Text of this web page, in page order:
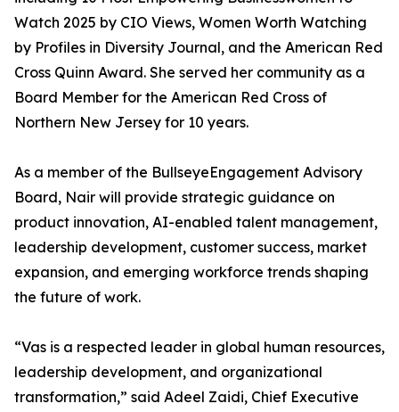
Watch 2025 by CIO Views, Women Worth Watching
by Profiles in Diversity Journal, and the American Red
Cross Quinn Award. She served her community as a
Board Member for the American Red Cross of
Northern New Jersey for 10 years.
As a member of the BullseyeEngagement Advisory
Board, Nair will provide strategic guidance on
product innovation, AI-enabled talent management,
leadership development, customer success, market
expansion, and emerging workforce trends shaping
the future of work.
“Vas is a respected leader in global human resources,
leadership development, and organizational
transformation,” said Adeel Zaidi, Chief Executive